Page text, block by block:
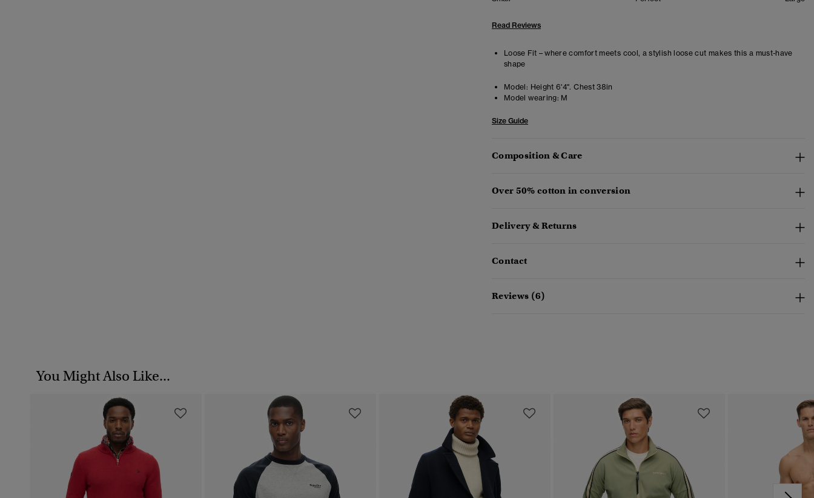
Read Reviews
Loose Fit – where comfort meets cool, a stylish loose cut makes this a must-have
shape
Model: Height 6'4". Chest 38in
Model wearing: M
Size Guide
Composition & Care
Over 50% cotton in conversion
Delivery & Returns
Contact
Reviews (6)
You Might Also Like...